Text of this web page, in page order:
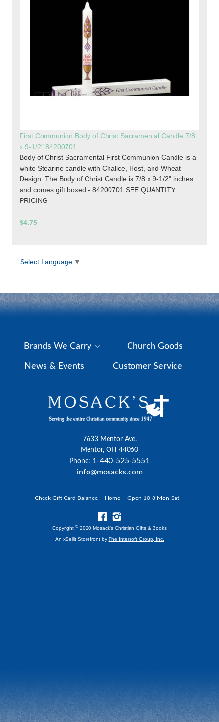
First Communion Body of Christ Sacramental Candle 7/8
x 9-1/2" 84200701
Body of Christ Sacramental First Communion Candle is a
white Stearine candle with Chalice, Host, and Wheat
Design. The Body of Christ Candle is 7/8 x 9-1/2" inches
and comes gift boxed - 84200701 SEE QUANTITY
PRICING
$4.75
Select Language ▼
Brands We Carry Church Goods
News & Events Customer Service
7633 Mentor Ave.
Mentor, OH 44060
Phone: 1-440-525-5551
info@mosacks.com
Check Gift Card Balance Home Open 10-8 Mon-Sat
Copyright © 2020 Mosack's Christian Gifts & Books
An xSellit Storefront by The Intersoft Group, Inc.